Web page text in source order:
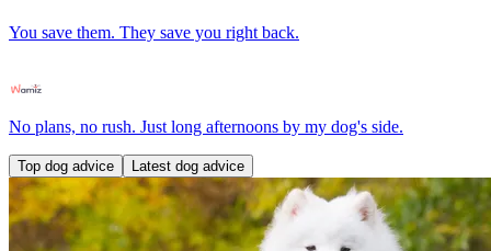
You save them. They save you right back.
No plans, no rush. Just long afternoons by my dog's side.
Top dog advice Latest dog advice